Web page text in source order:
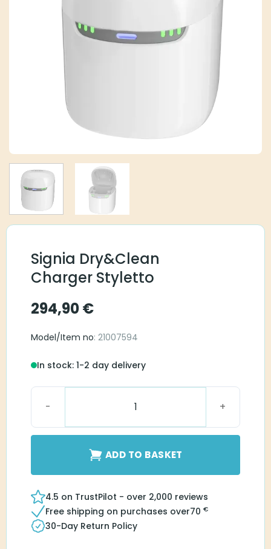
Signia Dry&Clean
Charger Styletto
294,90€
Model/Item no: 21007594
In stock: 1-2 day delivery
Signia Dry&Clean Charger Styletto quantity
ADD TO BASKET
4.5 on TrustPilot - over 2,000 reviews
Free shipping on purchases over70 €
30-Day Return Policy